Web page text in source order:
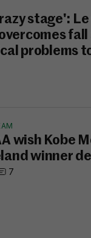
stage':
fall
problems
wish Kobe
winner
7